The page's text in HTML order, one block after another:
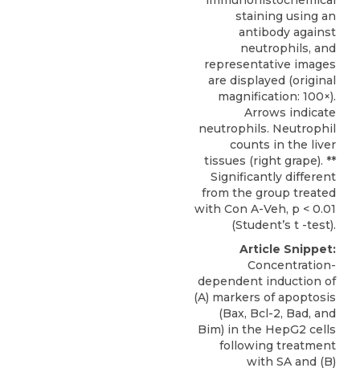
staining using an
antibody against
neutrophils, and
representative images
are displayed (original
magnification: 100×).
Arrows indicate
neutrophils. Neutrophil
counts in the liver
tissues (right grape). **
Significantly different
from the group treated
with Con A-Veh, p < 0.01
(Student’s t -test).
Article Snippet:
Concentration-
dependent induction of
(A) markers ofapoptosis
(Bax, Bcl-2, Bad, and
Bim) in the HepG2 cells
following treatment
with SA and (B)